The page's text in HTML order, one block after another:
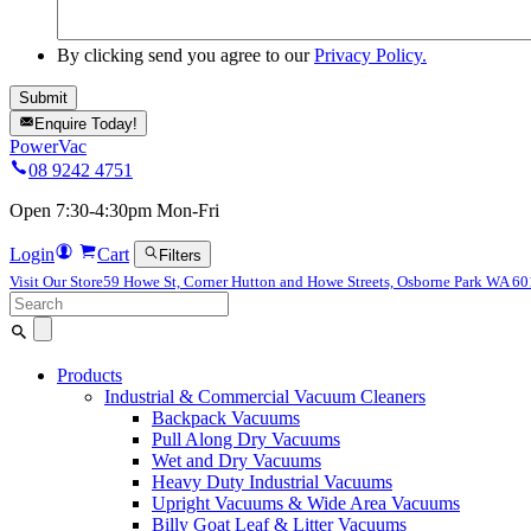
By clicking send you agree to ourPrivacy Policy.
Enquire Today!
PowerVac
08 9242 4751
Open 7:30-4:30pm Mon-Fri
Login Cart
Filters
Visit Our Store59 Howe St, Corner Hutton and Howe Streets, Osborne Park WA
Search
for:
Products
Industrial & Commercial Vacuum Cleaners
Backpack Vacuums
Pull Along Dry Vacuums
Wet and Dry Vacuums
Heavy Duty Industrial Vacuums
Upright Vacuums & Wide Area Vacuums
Billy Goat Leaf & Litter Vacuums